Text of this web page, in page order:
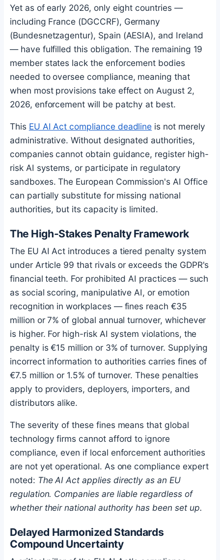
Yet as of early 2026, only eight countries —
including France (DGCCRF), Germany
(Bundesnetzagentur), Spain (AESIA), and Ireland
— have fulfilled this obligation. The remaining 19
member states lack the enforcement bodies
needed to oversee compliance, meaning that
when most provisions take effect on August 2,
2026, enforcement will be patchy at best.
This EU AI Act compliance deadline is not merely
administrative. Without designated authorities,
companies cannot obtain guidance, register high-
risk AI systems, or participate in regulatory
sandboxes. The European Commission's AI Office
can partially substitute for missing national
authorities, but its capacity is limited.
The High-Stakes Penalty Framework
The EU AI Act introduces a tiered penalty system
under Article 99 that rivals or exceeds the GDPR's
financial teeth. For prohibited AI practices — such
as social scoring, manipulative AI, or emotion
recognition in workplaces — fines reach €35
million or 7% of global annual turnover, whichever
is higher. For high-risk AI system violations, the
penalty is €15 million or 3% of turnover. Supplying
incorrect information to authorities carries fines of
€7.5 million or 1.5% of turnover. These penalties
apply to providers, deployers, importers, and
distributors alike.
The severity of these fines means that global
technology firms cannot afford to ignore
compliance, even if local enforcement authorities
are not yet operational. As one compliance expert
noted: The AI Act applies directly as an EU
regulation. Companies are liable regardless of
whether their national authority has been set up.
Delayed Harmonized Standards
Compound Uncertainty